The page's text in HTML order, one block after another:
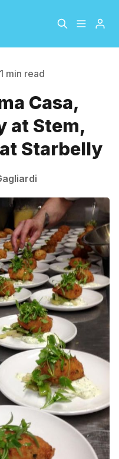
About
The Hopper Notebook
3 characters
1 min read
Casa,
at Stem,
Starbelly